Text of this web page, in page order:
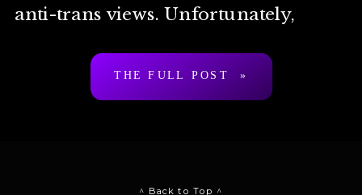
anti-trans views. Unfortunately,
Lewis is basically your bog-standard
TERF Island journalist, […]
THE FULL POST »
^ Back to Top ^